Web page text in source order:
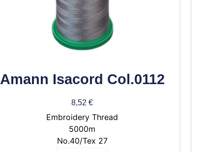
Amann Isacord Col.0112
8,52 €
Embroidery Thread
5000m
No.40/Tex 27